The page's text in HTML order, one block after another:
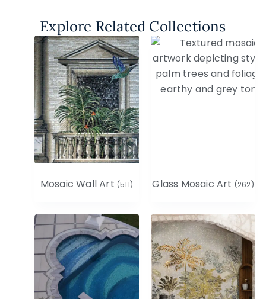
Explore Related Collections
Mosaic Wall Art (511) Glass Mosaic Art (262)